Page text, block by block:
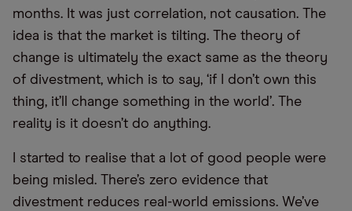
months. It was just correlation, not causation. The
idea is that the market is tilting. The theory of
change is ultimately the exact same as the theory
of divestment, which is to say, ‘if I don’t own this
thing, it’ll change something in the world’. The
reality is it doesn’t do anything.
I started to realise that a lot of good people were
being misled. There’s zero evidence that
divestment reduces real-world emissions. We’ve